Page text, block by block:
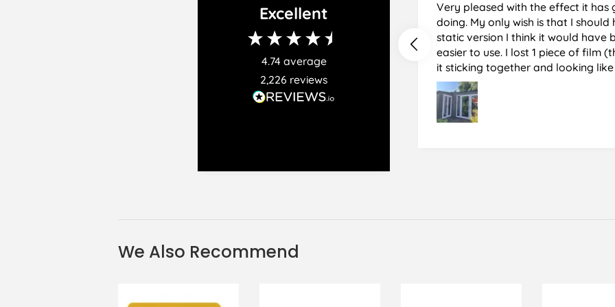
Excellent
4.74 average
2,226 reviews
Very pleased with the effect it has
doing. My only wish is that I should have used the
static version I think it would have
easier to use. I lost 1 piece of film (the 1st) due to
it sticking together and looking
glass when finished. I did manage to get it off
and had ordered enough to
difficult and at 75 it took all my
We Also Recommend